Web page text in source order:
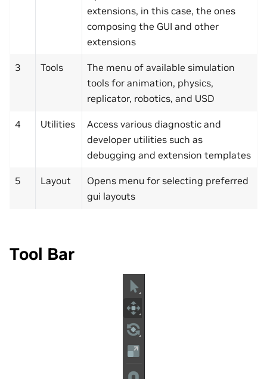
extensions, in this case, the ones
composing the GUI and other
extensions
3 Tools
The menu of available simulation
tools for animation, physics,
replicator, robotics, and USD
4 Utilities
Access various diagnostic and
developer utilities such as
debugging and extension templates
5 Layout
Opens menu for selecting preferred
gui layouts
Tool Bar